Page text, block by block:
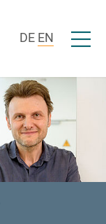
DE EN Open/